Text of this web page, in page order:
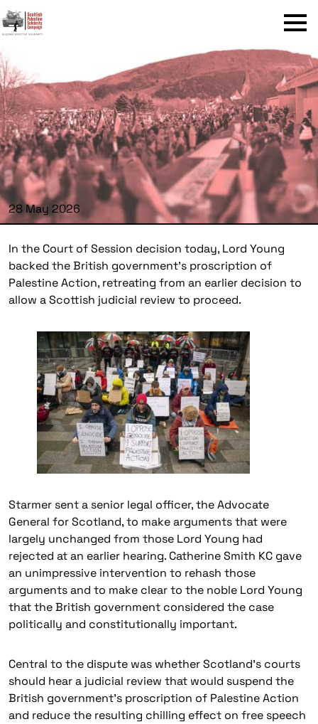
Menu
28 May 2026
In the Court of Session decision today, Lord Young
backed the British government’s proscription of
Palestine Action, retreating from an earlier decision to
allow a Scottish judicial review to proceed.
Starmer sent a senior legal officer, the Advocate
General for Scotland, to make arguments that were
largely unchanged from those Lord Young had
rejected at an earlier hearing. Catherine Smith KC gave
an unimpressive intervention to rehash those
arguments and to make clear to the noble Lord Young
that the British government considered the case
politically and constitutionally important.
Central to the dispute was whether Scotland’s courts
should hear a judicial review that would suspend the
British government’s proscription of Palestine Action
and reduce the resulting chilling effect on free speech